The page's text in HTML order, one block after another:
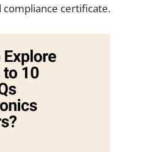
certificate.